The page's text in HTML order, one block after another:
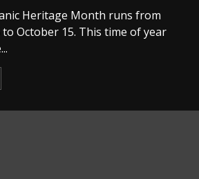
Heritage Month runs from
October 15. This time of year